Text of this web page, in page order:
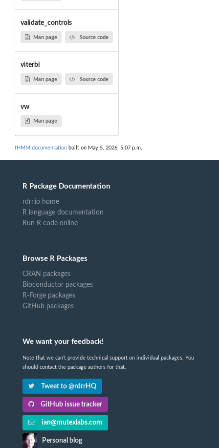
validate_controls
Man page Source code
viterbi
Man page Source code
vw
Man page
fHMM documentation built on May 5, 2026, 5:07 p.m.
R Package Documentation
rdrr.io home
R language documentation
Run R code online
Browse R Packages
CRAN packages
Bioconductor packages
R-Forge packages
GitHub packages
We want your feedback!
Note that we can't provide technical support on individual packages. You
should contact the package authors for that.
Tweet to @rdrrHQ
GitHub issue tracker
ian@mutexlabs.com
Personal blog